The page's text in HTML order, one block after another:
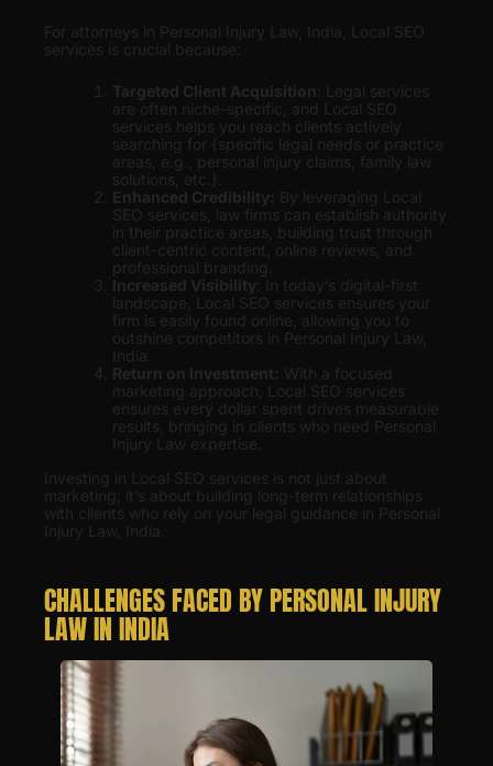
For attorneys in Personal Injury Law, India, Local SEO
services is crucial because:
Targeted Client Acquisition : Legal services
are often niche-specific, and Local SEO
services helps you reach clients actively
searching for {specific legal needs or practice
areas, e.g., personal injury claims, family law
solutions, etc.}.
Enhanced Credibility: By leveraging Local
SEO services, law firms can establish authority
in their practice areas, building trust through
client-centric content, online reviews, and
professional branding.
Increased Visibility : In today’s digital-first
landscape, Local SEO services ensures your
firm is easily found online, allowing you to
outshine competitors in Personal Injury Law,
India.
Return on Investment: With a focused
marketing approach, Local SEO services
ensures every dollar spent drives measurable
results, bringing in clients who need Personal
Injury Law expertise.
Investing in Local SEO services is not just about
marketing; it’s about building long-term relationships
with clients who rely on your legal guidance in Personal
Injury Law, India.
CHALLENGES FACED BY PERSONAL INJURY
LAW IN INDIA